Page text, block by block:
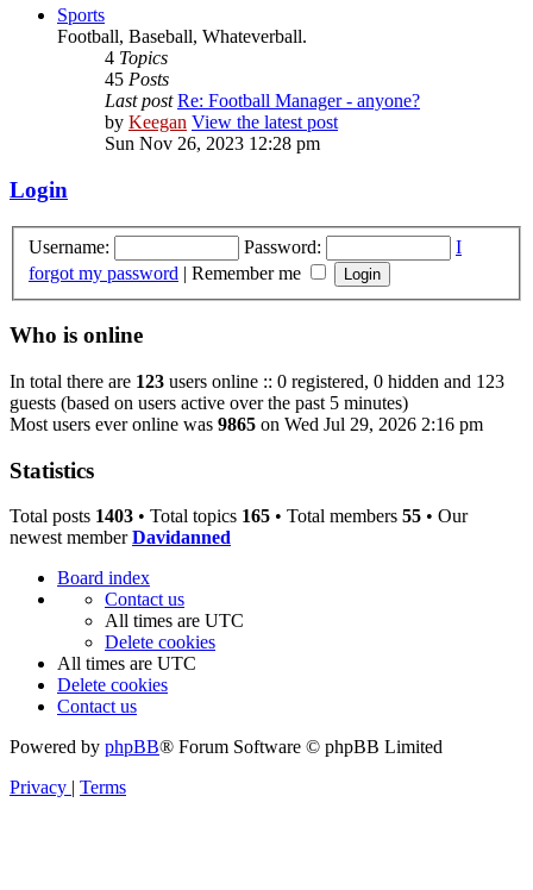
Sports
Football, Baseball, Whateverball.
4 Topics
45 Posts
Last post Re: Football Manager - anyone?
by Keegan View the latest post
Sun Nov 26, 2023 12:28 pm
Login
Username: Password:
I
forgot my password | Remember me
Who is online
In total there are 123 users online :: 0 registered, 0 hidden and 123
guests (based on users active over the past 5 minutes)
Most users ever online was 9865 on Wed Jul 29, 2026 2:16 pm
Statistics
Total posts 1403 • Total topics 165 • Total members 55 • Our
newest memberDavidanned
Board index
Contact us
All times are UTC
Delete cookies
All times are UTC
Delete cookies
Contact us
Powered by phpBB® Forum Software © phpBB Limited
Privacy | Terms